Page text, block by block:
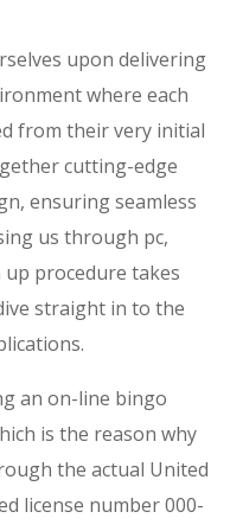
upon delivering
where each
from their very initial
cutting-edge
ensuring seamless
us through pc,
procedure takes
straight in to the
an on-line bingo
is the reason why
the actual United
license number 000-